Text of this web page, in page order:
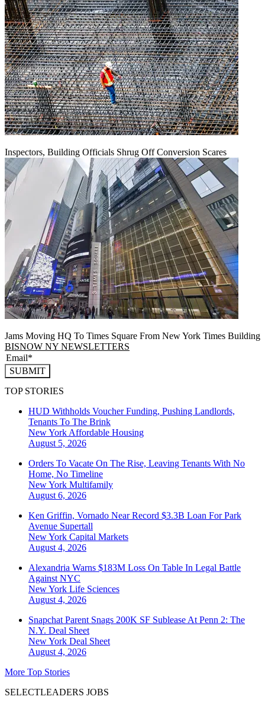
Inspectors, Building Officials Shrug Off Conversion Scares
Jams Moving HQ To Times Square From New York Times Building
BISNOW NY NEWSLETTERS
SUBMIT
TOP STORIES
HUD Withholds Voucher Funding, Pushing Landlords,
Tenants To The Brink
New York Affordable Housing
August 5, 2026
Orders To Vacate On The Rise, Leaving Tenants With No
Home, No Timeline
New York Multifamily
August 6, 2026
Ken Griffin, Vornado Near Record $3.3B Loan For Park
Avenue Supertall
New York Capital Markets
August 4, 2026
Alexandria Warns $183M Loss On Table In Legal Battle
Against NYC
New York Life Sciences
August 4, 2026
Snapchat Parent Snags 200K SF Sublease At Penn 2: The
N.Y. Deal Sheet
New York Deal Sheet
August 4, 2026
More Top Stories
SELECTLEADERS JOBS